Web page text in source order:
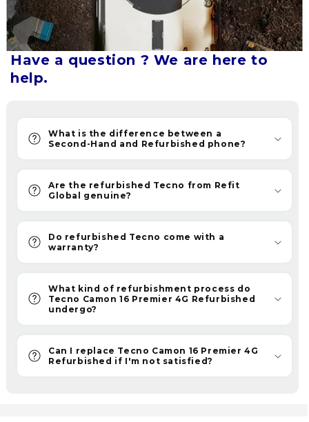
without
breaking
the
Refurbished
are
now
the
new
choice.
Furthermore,
provides
quality
assurance
and
assured
6-
Have a question ? We are here to
help.
What is the difference between a
Second-Hand and Refurbished phone?
Are the refurbished Tecno from Refit
Global genuine?
Do refurbished Tecno come with a
warranty?
What kind of refurbishment process do
Tecno Camon 16 Premier 4G Refurbished
undergo?
Can I replace Tecno Camon 16 Premier 4G
Refurbished if I'm not satisfied?